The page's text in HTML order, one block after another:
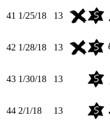
41 1/25/18 13
42 1/28/18 13
43 1/30/18 13
44 2/1/18 13